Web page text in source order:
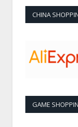
CHINA
GAME